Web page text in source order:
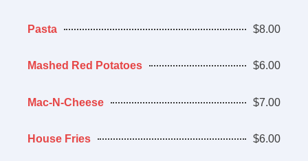
Pasta $8.00
Mashed Red Potatoes $6.00
Mac-N-Cheese $7.00
House Fries $6.00